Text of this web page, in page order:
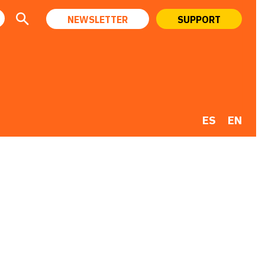
NEWSLETTER SUPPORT
ES EN